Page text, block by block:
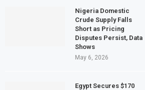
Nigeria Domestic
Crude Supply Falls
Short as Pricing
Disputes Persist, Data
Shows
May 6, 2026
Egypt Secures $170